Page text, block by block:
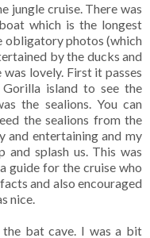
jungle cruise. There was
which is the longest
obligatory photos (which
by the ducks and
lovely. First it passes
island to see the
the sealions. You can
the sealions from the
and entertaining and my
and splash us. This was
guide for the cruise who
and also encouraged
nice.
bat cave. I was a bit